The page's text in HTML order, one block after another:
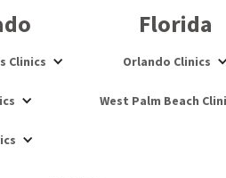
Clinics
Florida
Orlando Clinics
West Palm Beach